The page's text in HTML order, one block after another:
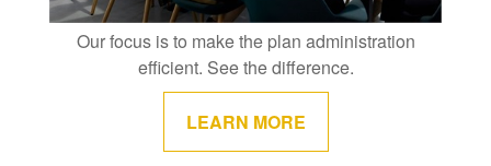
Our focus is to make the plan administration
efficient. See the difference.
LEARN MORE